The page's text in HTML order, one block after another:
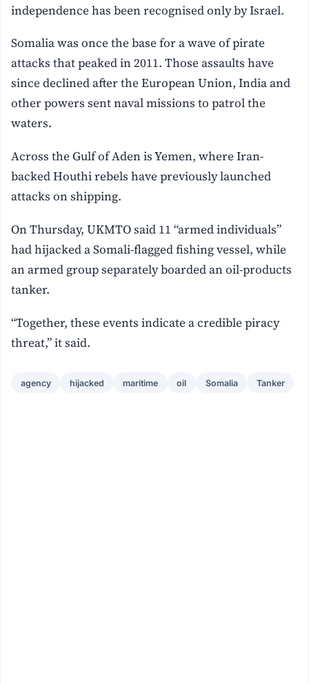
independence has been recognised only by Israel.
Somalia was once the base for a wave of pirate
attacks that peaked in 2011. Those assaults have
since declined after the European Union, India and
other powers sent naval missions to patrol the
waters.
Across the Gulf of Aden is Yemen, where Iran-
backed Houthi rebels have previously launched
attacks on shipping.
On Thursday, UKMTO said 11 “armed individuals”
had hijacked a Somali-flagged fishing vessel, while
an armed group separately boarded an oil-products
tanker.
“Together, these events indicate a credible piracy
threat,” it said.
agency hijacked maritime oil Somalia Tanker